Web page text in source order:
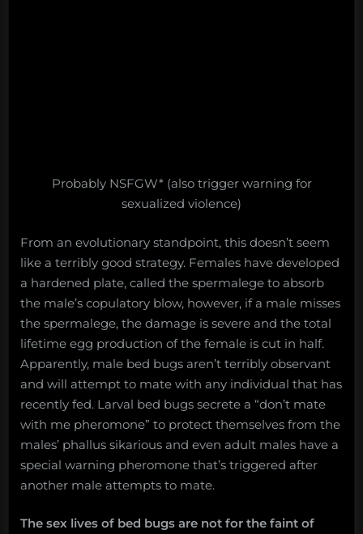
Probably NSFGW* (also trigger warning for
sexualized violence)
From an evolutionary standpoint, this doesn’t seem
like a terribly good strategy. Females have developed
a hardened plate, called the spermalege to absorb
the male’s copulatory blow, however, if a male misses
the spermalege, the damage is severe and the total
lifetime egg production of the female is cut in half.
Apparently, male bed bugs aren’t terribly observant
and will attempt to mate with any individual that has
recently fed. Larval bed bugs secrete a “don’t mate
with me pheromone” to protect themselves from the
males’ phallus sikarious and even adult males have a
special warning pheromone that’s triggered after
another male attempts to mate.
The sex lives of bed bugs are not for the faint of